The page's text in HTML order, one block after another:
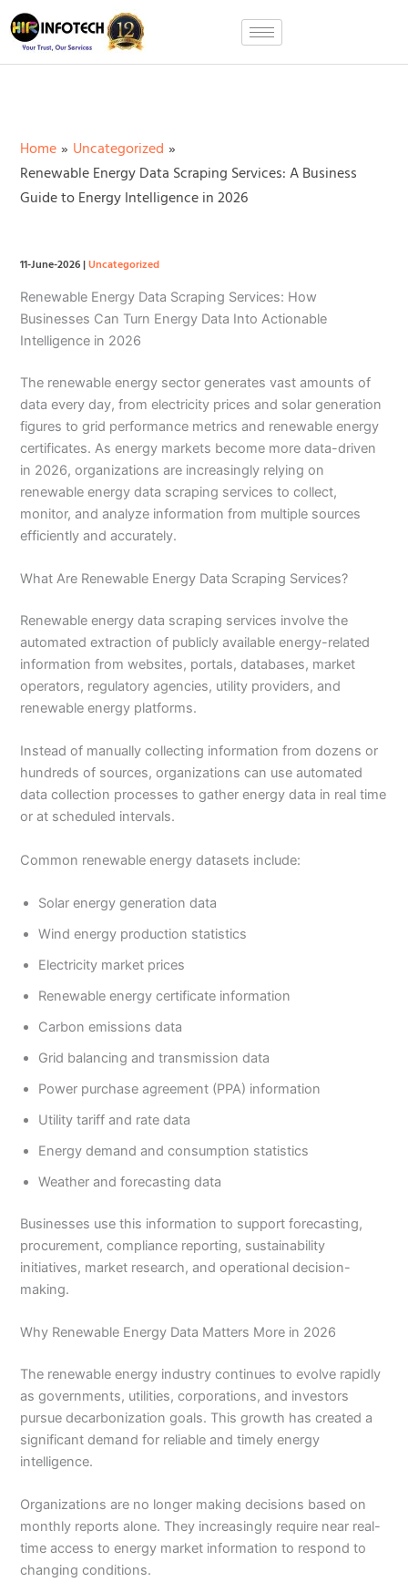
Skip
to
content
Home
Uncategorized
Renewable Energy Data Scraping Services: A Business
Guide to Energy Intelligence in 2026
11-June-2026|Uncategorized
Renewable Energy Data Scraping Services: How
Businesses Can Turn Energy Data Into Actionable
Intelligence in 2026
The renewable energy sector generates vast amounts of
data every day, from electricity prices and solar generation
figures to grid performance metrics and renewable energy
certificates. As energy markets become more data-driven
in 2026, organizations are increasingly relying on
renewable energy data scraping services to collect,
monitor, and analyze information from multiple sources
efficiently and accurately.
What Are Renewable Energy Data Scraping Services?
Renewable energy data scraping services involve the
automated extraction of publicly available energy-related
information from websites, portals, databases, market
operators, regulatory agencies, utility providers, and
renewable energy platforms.
Instead of manually collecting information from dozens or
hundreds of sources, organizations can use automated
data collection processes to gather energy data in real time
or at scheduled intervals.
Common renewable energy datasets include:
Solar energy generation data
Wind energy production statistics
Electricity market prices
Renewable energy certificate information
Carbon emissions data
Grid balancing and transmission data
Power purchase agreement (PPA) information
Utility tariff and rate data
Energy demand and consumption statistics
Weather and forecasting data
Businesses use this information to support forecasting,
procurement, compliance reporting, sustainability
initiatives, market research, and operational decision-
making.
Why Renewable Energy Data Matters More in 2026
The renewable energy industry continues to evolve rapidly
as governments, utilities, corporations, and investors
pursue decarbonization goals. This growth has created a
significant demand for reliable and timely energy
intelligence.
Organizations are no longer making decisions based on
monthly reports alone. They increasingly require near real-
time access to energy market information to respond to
changing conditions.